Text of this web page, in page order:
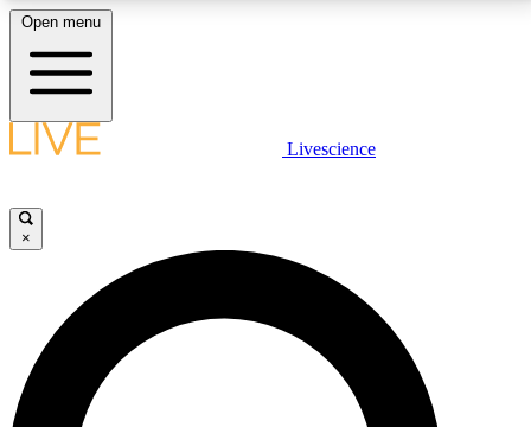
LIVE SCIENCE PLUS
JOIN FREE
LIVE SCIENCE PRO
Unlimited access to our exclusive features, expert analysis and in-depth
Open menu
Livescience
×